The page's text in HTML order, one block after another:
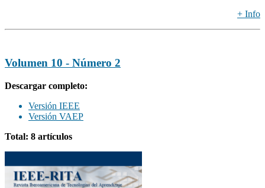
+ Info
Volumen 10 - Número 2
Descargar completo:
Versión IEEE
Versión VAEP
Total: 8 artículos